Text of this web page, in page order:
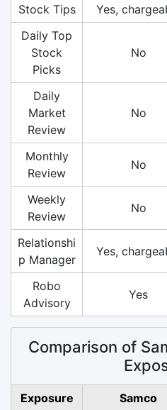
Stock Tips Yes,
Daily Top
Stock
Picks
No
Daily
Market
Review
No
Monthly
Review
No
Weekly
Review
No
Relationshi
p Manager
Yes,
Robo
Advisory
Yes
Comparison of
Exposure Samco